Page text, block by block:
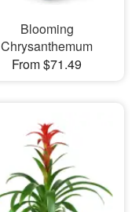
Blooming
Chrysanthemum
From $71.49